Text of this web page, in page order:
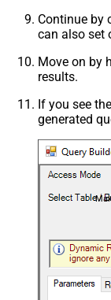
Continue by
can also set
Move on by
results.
If you see
generated